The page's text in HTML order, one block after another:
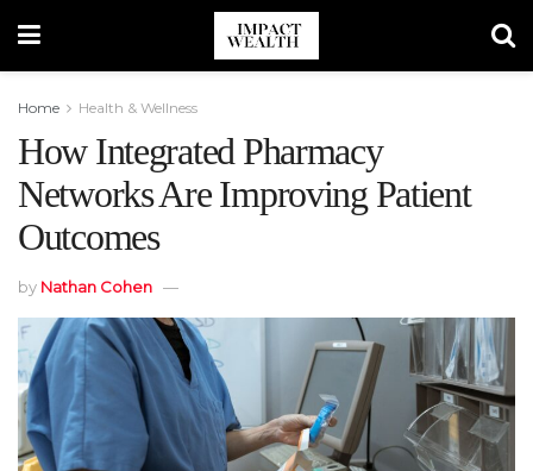
Home Health & Wellness
How Integrated Pharmacy
Networks Are Improving Patient
Outcomes
by Nathan Cohen